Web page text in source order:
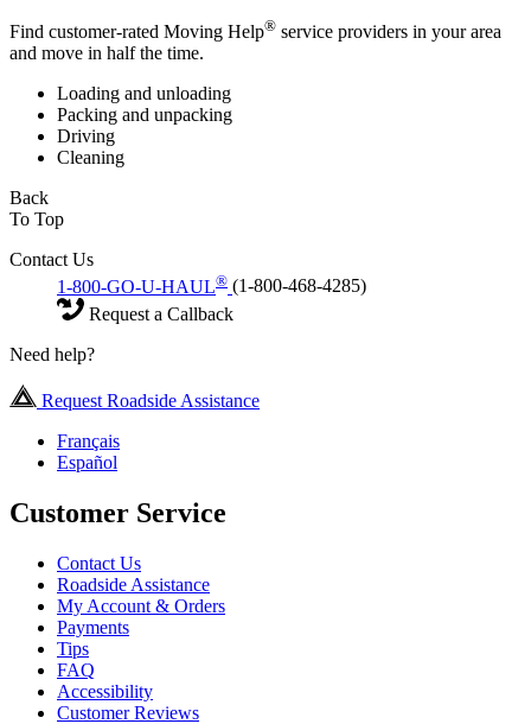
Find customer-rated Moving Help® service providers in your area
and move in half the time.
Loading and unloading
Packing and unpacking
Driving
Cleaning
Back
To Top
Contact Us
1-800-GO-U-HAUL® (1-800-468-4285)
Request a Callback
Need help?
Request Roadside Assistance
Français
Español
Customer Service
Contact Us
Roadside Assistance
My Account & Orders
Payments
Tips
FAQ
Accessibility
Customer Reviews